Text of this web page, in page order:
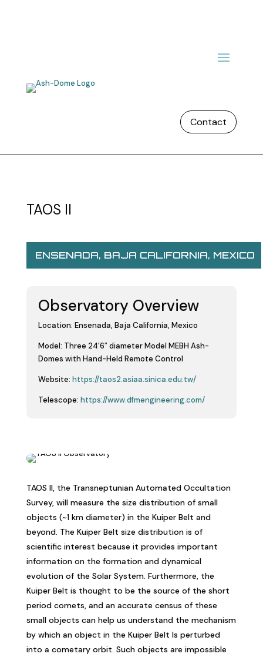
Contact
TAOS II
ENSENADA, BAJA CALIFORNIA, MEXICO
Observatory Overview
Location: Ensenada, Baja California, Mexico
Model: Three 24’6″ diameter Model MEBH Ash-
Domes with Hand-Held Remote Control
Website: https://taos2.asiaa.sinica.edu.tw/
Telescope: https://www.dfmengineering.com/
TAOS II, the Transneptunian Automated Occultation
Survey, will measure the size distribution of small
objects (~1 km diameter) in the Kuiper Belt and
beyond. The Kuiper Belt size distribution is of
scientific interest because it provides important
information on the formation and dynamical
evolution of the Solar System. Furthermore, the
Kuiper Belt is thought to be the source of the short
period comets, and an accurate census of these
small objects can help us understand the mechanism
by which an object in the Kuiper Belt Is perturbed
into a cometary orbit. Such objects are impossible